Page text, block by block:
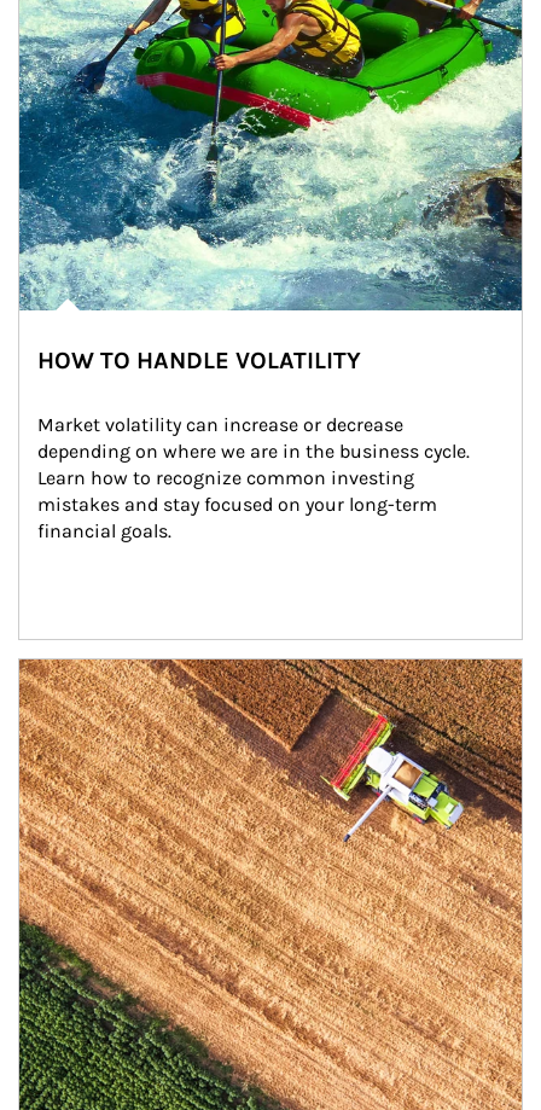
HOW TO HANDLE VOLATILITY
Market volatility can increase or decrease
depending on where we are in the business cycle.
Learn how to recognize common investing
mistakes and stay focused on your long-term
financial goals.
Article Image